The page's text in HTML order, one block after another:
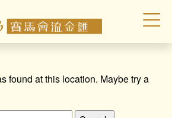
found at this location. Maybe try a